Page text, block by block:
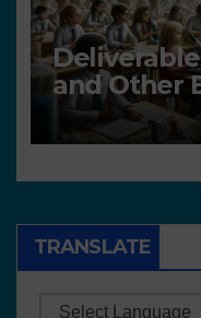
Deliverable
and Other
resources
TRANSLATE